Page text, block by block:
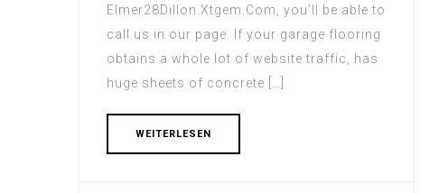
Elmer28Dillon.Xtgem.Com, you’ll be able to
call us in our page. If your garage flooring
obtains a whole lot of website traffic, has
huge sheets of concrete […]
WEITERLESEN